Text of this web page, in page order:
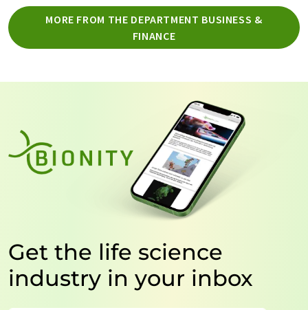
MORE FROM THE DEPARTMENT BUSINESS &
FINANCE
Get the life science
industry in your inbox